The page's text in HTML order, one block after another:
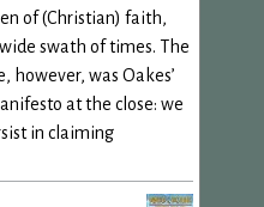
of (Christian) faith,
swath of times. The
however, was Oakes’
at the close: we
in claiming